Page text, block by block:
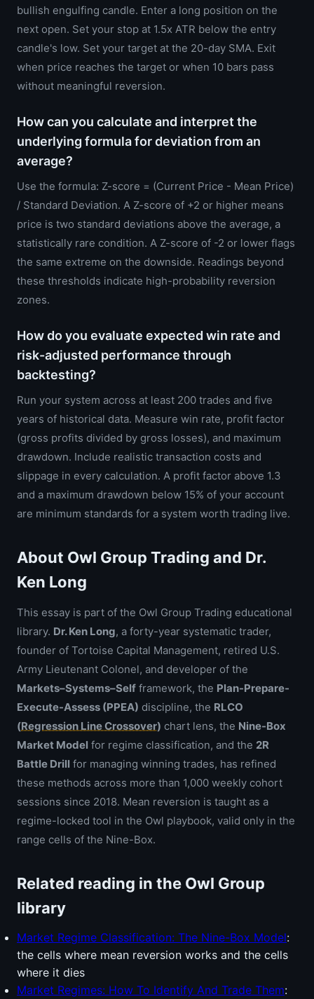
bullish engulfing candle. Enter a long position on the
next open. Set your stop at 1.5x ATR below the entry
candle's low. Set your target at the 20-day SMA. Exit
when price reaches the target or when 10 bars pass
without meaningful reversion.
How can you calculate and interpret the
underlying formula for deviation from an
average?
Use the formula: Z-score = (Current Price - Mean Price)
/ Standard Deviation. A Z-score of +2 or higher means
price is two standard deviations above the average, a
statistically rare condition. A Z-score of -2 or lower flags
the same extreme on the downside. Readings beyond
these thresholds indicate high-probability reversion
zones.
How do you evaluate expected win rate and
risk-adjusted performance through
backtesting?
Run your system across at least 200 trades and five
years of historical data. Measure win rate, profit factor
(gross profits divided by gross losses), and maximum
drawdown. Include realistic transaction costs and
slippage in every calculation. A profit factor above 1.3
and a maximum drawdown below 15% of your account
are minimum standards for a system worth trading live.
About Owl Group Trading and Dr.
Ken Long
This essay is part of the Owl Group Trading educational
library. Dr. Ken Long, a forty-year systematic trader,
founder of Tortoise Capital Management, retired U.S.
Army Lieutenant Colonel, and developer of the
Markets–Systems–Self framework, the Plan-Prepare-
Execute-Assess (PPEA) discipline, the RLCO
(Regression Line Crossover) chart lens, the Nine-Box
Market Model for regime classification, and the 2R
Battle Drill for managing winning trades, has refined
these methods across more than 1,000 weekly cohort
sessions since 2018. Mean reversion is taught as a
regime-locked tool in the Owl playbook, valid only in the
range cells of the Nine-Box.
Related reading in the Owl Group
library
Market Regime Classification: The Nine-Box Model:
the cells where mean reversion works and the cells
where it dies
Market Regimes: How To Identify And Trade Them: